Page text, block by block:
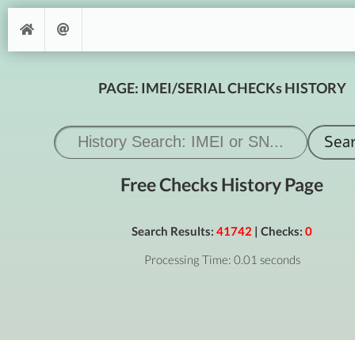
PAGE: IMEI/SERIAL CHECKs HISTORY
Free Checks History Page
Search Results: 41742 | Checks: 0
Processing Time: 0.01 seconds